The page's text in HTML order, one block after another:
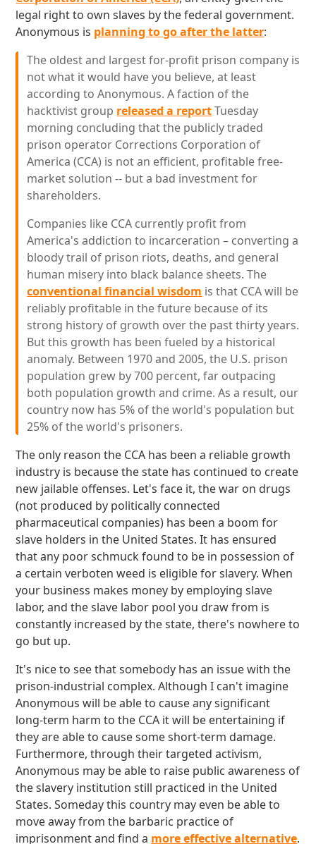
legal right to own slaves by the federal government.
Anonymous is planning to go after the latter:
The oldest and largest for-profit prison company is
not what it would have you believe, at least
according to Anonymous. A faction of the
hacktivist group released a reportTuesday
morning concluding that the publicly traded
prison operator Corrections Corporation of
America (CCA) is not an efficient, profitable free-
market solution -- but a bad investment for
shareholders.
Companies like CCA currently profit from
America's addiction to incarceration – converting a
bloody trail of prison riots, deaths, and general
human misery into black balance sheets. The
conventional financial wisdom is that CCA will be
reliably profitable in the future because of its
strong history of growth over the past thirty years.
But this growth has been fueled by a historical
anomaly. Between 1970 and 2005, the U.S. prison
population grew by 700 percent, far outpacing
both population growth and crime. As a result, our
country now has 5% of the world's population but
25% of the world's prisoners.
The only reason the CCA has been a reliable growth
industry is because the state has continued to create
new jailable offenses. Let's face it, the war on drugs
(not produced by politically connected
pharmaceutical companies) has been a boom for
slave holders in the United States. It has ensured
that any poor schmuck found to be in possession of
a certain verboten weed is eligible for slavery. When
your business makes money by employing slave
labor, and the slave labor pool you draw from is
constantly increased by the state, there's nowhere to
go but up.
It's nice to see that somebody has an issue with the
prison-industrial complex. Although I can't imagine
Anonymous will be able to cause any significant
long-term harm to the CCA it will be entertaining if
they are able to cause some short-term damage.
Furthermore, through their targeted activism,
Anonymous may be able to raise public awareness of
the slavery institution still practiced in the United
States. Someday this country may even be able to
move away from the barbaric practice of
imprisonment and find a more effective alternative.